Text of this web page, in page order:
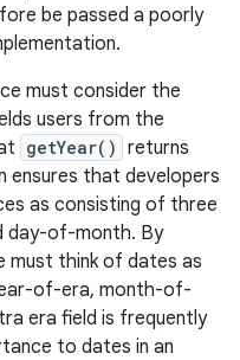
be passed a poorly
must consider the
users from the
getYear() returns
ensures that developers
as consisting of three
day-of-month. By
think of dates as
of-era, month-of-
era field is frequently
to dates in an